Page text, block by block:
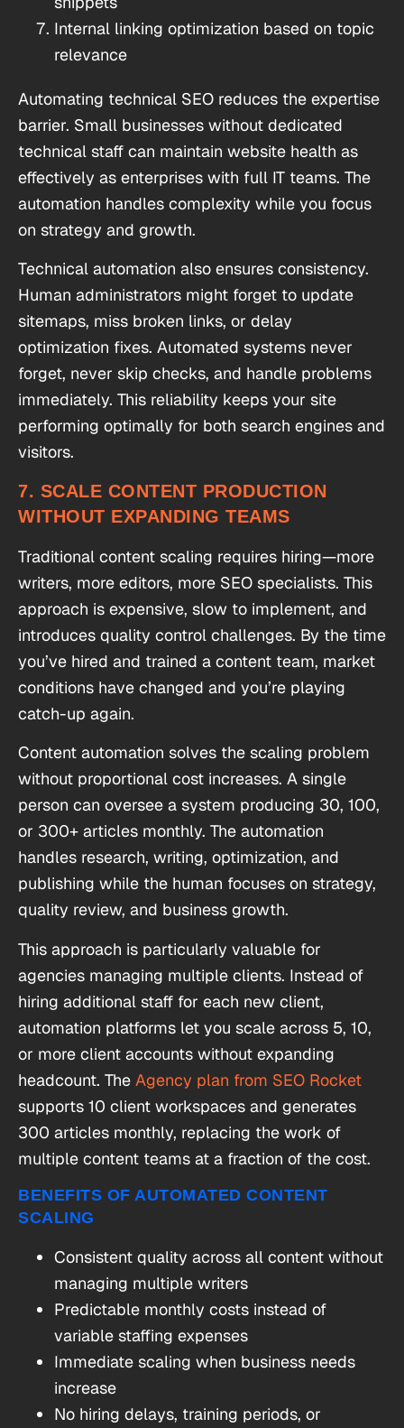
Internal linking optimization based on topic
relevance
Automating technical SEO reduces the expertise
barrier. Small businesses without dedicated
technical staff can maintain website health as
effectively as enterprises with full IT teams. The
automation handles complexity while you focus
on strategy and growth.
Technical automation also ensures consistency.
Human administrators might forget to update
sitemaps, miss broken links, or delay
optimization fixes. Automated systems never
forget, never skip checks, and handle problems
immediately. This reliability keeps your site
performing optimally for both search engines and
visitors.
7. SCALE CONTENT PRODUCTION
WITHOUT EXPANDING TEAMS
Traditional content scaling requires hiring—more
writers, more editors, more SEO specialists. This
approach is expensive, slow to implement, and
introduces quality control challenges. By the time
you’ve hired and trained a content team, market
conditions have changed and you’re playing
catch-up again.
Content automation solves the scaling problem
without proportional cost increases. A single
person can oversee a system producing 30, 100,
or 300+ articles monthly. The automation
handles research, writing, optimization, and
publishing while the human focuses on strategy,
quality review, and business growth.
This approach is particularly valuable for
agencies managing multiple clients. Instead of
hiring additional staff for each new client,
automation platforms let you scale across 5, 10,
or more client accounts without expanding
headcount. The Agency plan from SEO Rocket
supports 10 client workspaces and generates
300 articles monthly, replacing the work of
multiple content teams at a fraction of the cost.
BENEFITS OF AUTOMATED CONTENT
SCALING
Consistent quality across all content without
managing multiple writers
Predictable monthly costs instead of
variable staffing expenses
Immediate scaling when business needs
increase
No hiring delays, training periods, or